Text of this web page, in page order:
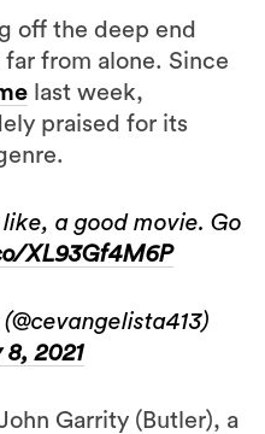
off the deep end
from alone. Since
last week,
praised for its
a good movie. Go
XL93Gf4M6P
8, 2021
Garrity (Butler), a